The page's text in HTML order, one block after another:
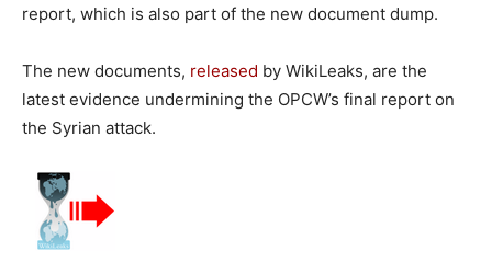
report, which is also part of the new document dump.
The new documents, released by WikiLeaks, are the
latest evidence undermining the OPCW’s final report on
the Syrian attack.